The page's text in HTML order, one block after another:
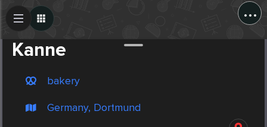
...
Kanne
bakery
Germany, Dortmund
Create Post
Post